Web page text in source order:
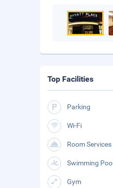
Top Facilities
Parking
Wi-Fi
Room Services
Swimming Pool
Gym